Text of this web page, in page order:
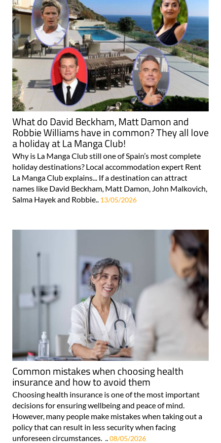
What do David Beckham, Matt Damon and
Robbie Williams have in common? They all love
a holiday at La Manga Club!
Why is La Manga Club still one of Spain’s most complete
holiday destinations? Local accommodation expert Rent
La Manga Club explains... If a destination can attract
names like David Beckham, Matt Damon, John Malkovich,
Salma Hayek and Robbie.. 13/05/2026
Common mistakes when choosing health
insurance and how to avoid them
Choosing health insurance is one of the most important
decisions for ensuring wellbeing and peace of mind.
However, many people make mistakes when taking out a
policy that can result in less security when facing
unforeseen circumstances. ..08/05/2026